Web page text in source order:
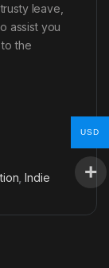
leave,
assist you
the
,Indie
USD